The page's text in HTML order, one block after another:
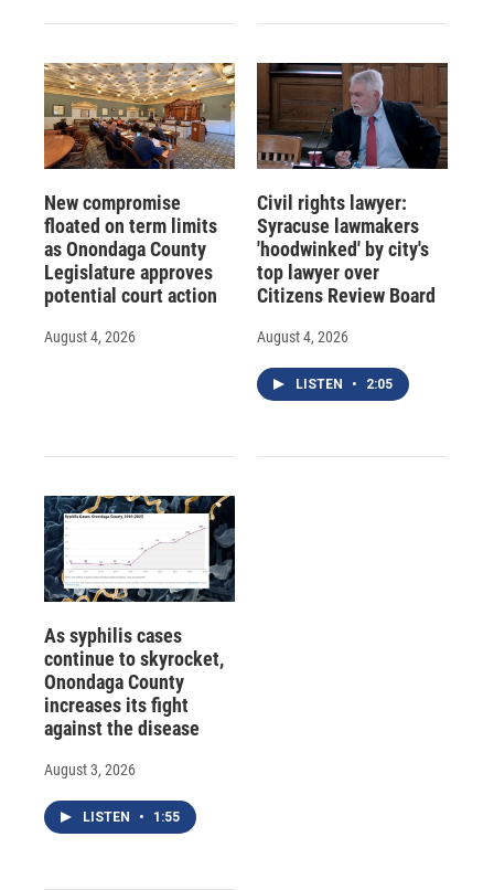
New compromise
floated on term limits
as Onondaga County
Legislature approves
potential court action
August 4, 2026
Civil rights lawyer:
Syracuse lawmakers
'hoodwinked' by city's
top lawyer over
Citizens Review Board
August 4, 2026
LISTEN • 2:05
As syphilis cases
continue to skyrocket,
Onondaga County
increases its fight
against the disease
August 3, 2026
LISTEN • 1:55